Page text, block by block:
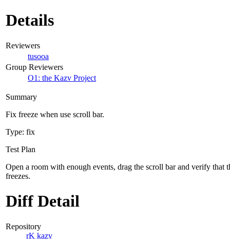
Details
Reviewers
tusooa
Group Reviewers
O1: the Kazv Project
Summary
Fix freeze when use scroll bar.
Type: fix
Test Plan
Open a room with enough events, drag the scroll bar and verify that
freezes.
Diff Detail
Repository
rK kazv